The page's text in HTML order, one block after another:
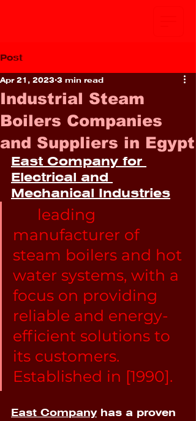
Post
Industrial Steam
Boilers Companies
and Suppliers in Egypt
Apr 21, 2023 3 min read
East Company for
Electrical and
Mechanical Industries
leading
manufacturer of
steam boilers and hot
water systems, with a
focus on providing
reliable and energy-
efficient solutions to
its customers.
Established in [1990].
East Company has a proven